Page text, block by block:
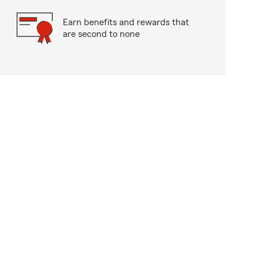
Earn benefits and rewards that
are second to none